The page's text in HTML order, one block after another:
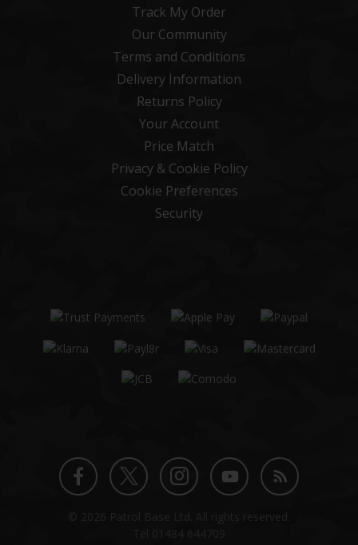
Track My Order
Our Community
Terms and Conditions
Delivery Information
Returns Policy
Your Account
Price Match
Privacy & Cookie Policy
Cookie Preferences
Security
Facebook
TwitterInstagram
YouTube
Blog